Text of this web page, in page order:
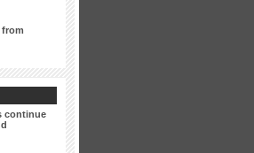
from
continue